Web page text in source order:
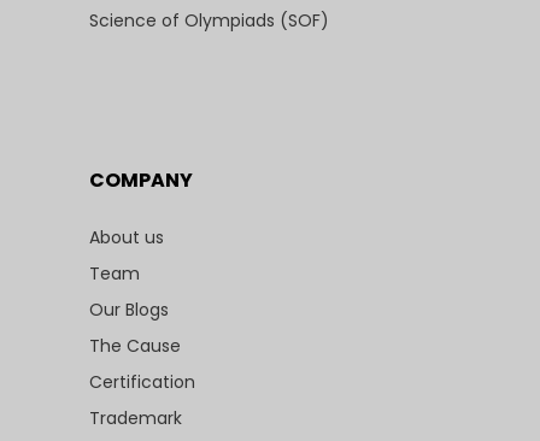
Science of Olympiads (SOF)
COMPANY
About us
Team
Our Blogs
The Cause
Certification
Trademark